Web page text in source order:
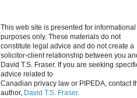
This web site is presented for informational
purposes only. These materials do not
constitute legal advice and do not create a
solicitor-client relationship between you
David T.S. Fraser. If you are seeking
advice related to
Canadian privacy law or PIPEDA, contact
author, David T.S. Fraser.